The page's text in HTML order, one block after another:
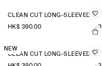
CLEAN CUT LONG-SLEEVED T-SHIRT
HK$‌ 390.00
+3
NEW
CLEAN CUT LONG-SLEEVED T-SHIRT